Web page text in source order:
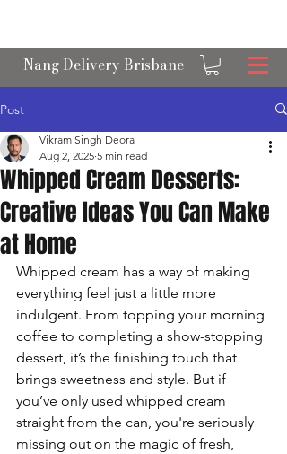
Nang Delivery Brisbane
Post
Whipped Cream Desserts:
Creative Ideas You Can Make
at Home
Vikram Singh Deora
Aug 2, 2025 5 min read
Whipped cream has a way of making
everything feel just a little more
indulgent. From topping your morning
coffee to completing a show-stopping
dessert, it’s the finishing touch that
brings sweetness and style. But if
you’ve only used whipped cream
straight from the can, you're seriously
missing out on the magic of fresh,